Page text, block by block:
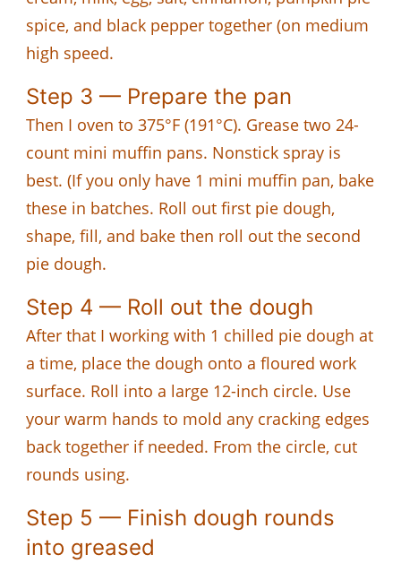
spice, and black pepper together (on medium
high speed.
Step 3 — Prepare the pan
Then I oven to 375°F (191°C). Grease two 24-
count mini muffin pans. Nonstick spray is
best. (If you only have 1 mini muffin pan, bake
these in batches. Roll out first pie dough,
shape, fill, and bake then roll out the second
pie dough.
Step 4 — Roll out the dough
After that I working with 1 chilled pie dough at
a time, place the dough onto a floured work
surface. Roll into a large 12-inch circle. Use
your warm hands to mold any cracking edges
back together if needed. From the circle, cut
rounds using.
Step 5 — Finish dough rounds
into greased